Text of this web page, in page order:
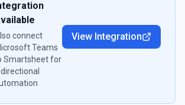
connect
Teams
Smartsheetfor
View Integration